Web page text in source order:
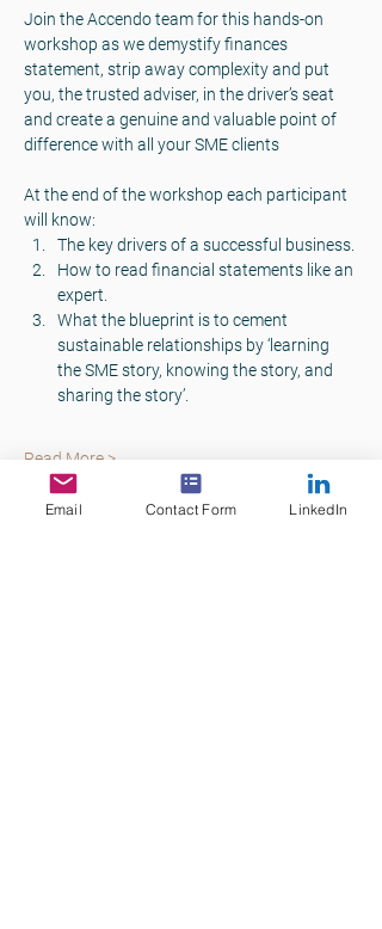
Join the Accendo team for this hands-on
workshop as we demystify finances
statement, strip away complexity and put
you, the trusted adviser, in the driver’s seat
and create a genuine and valuable point of
difference with all your SME clients
At the end of the workshop each participant
will know:
The key drivers of a successful business.
How to read financial statements like an
expert.
What the blueprint is to cement
sustainable relationships by ‘learning
the SME story, knowing the story, and
sharing the story’.
Read More >
Email Contact Form LinkedIn